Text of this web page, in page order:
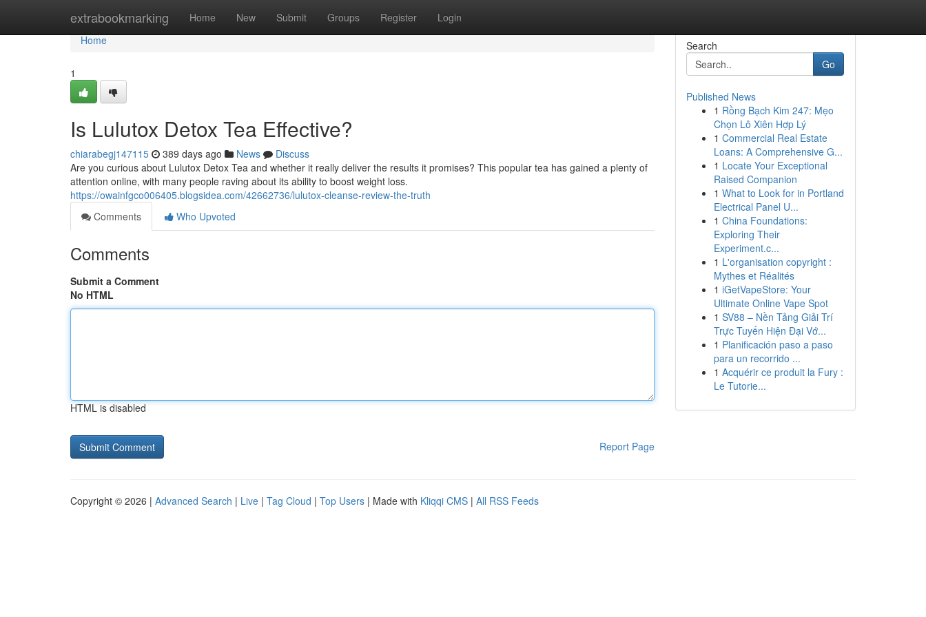
extrabookmarking Home New Submit Groups Register Login
Home
Home
1
Is Lulutox Detox Tea Effective?
chiarabegj147115 389 days ago News
Discuss
Are you curious about Lulutox Detox Tea and whether it really deliver the results it promises? This popular tea has gained a plenty of
attention online, with many people raving about its ability to boost weight loss.
https://owainfgco006405.blogsidea.com/42662736/lulutox-cleanse-review-the-truth
Comments
Who Upvoted
Comments
Submit a Comment
No HTML
HTML is disabled
Report Page
Search
Go
Published News
1 Rồng Bạch Kim 247: Mẹo
Chọn Lô Xiên Hợp Lý
1 Commercial Real Estate
Loans: A Comprehensive G...
1 Locate Your Exceptional
Raised Companion
1 What to Look for in Portland
Electrical Panel U...
1 China Foundations:
Exploring Their
Experiment.c...
1 L'organisation copyright :
Mythes et Réalités
1 iGetVapeStore: Your
Ultimate Online Vape Spot
1 SV88 – Nền Tảng Giải Trí
Trực Tuyến Hiện Đại Vớ...
1 Planificación paso a paso
para un recorrido ...
1 Acquérir ce produit la Fury :
Le Tutorie...
Copyright © 2026 | Advanced Search | Live | Tag Cloud | Top Users | Made with Kliqqi CMS | All RSS Feeds